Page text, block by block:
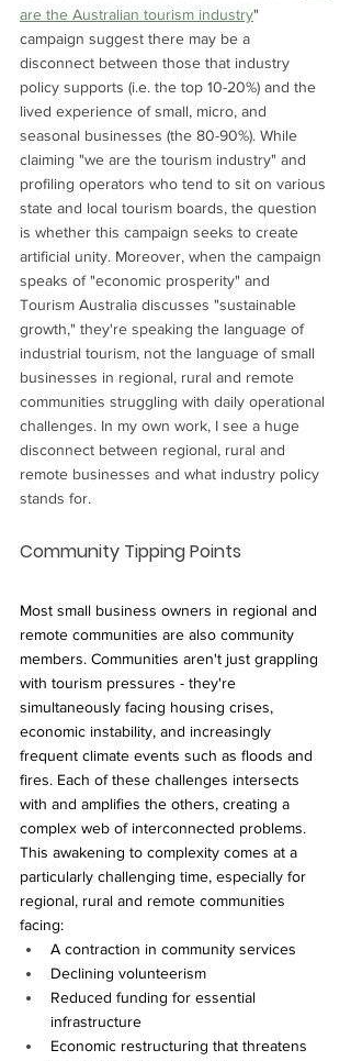
are the Australian tourism industry"
campaign suggest there may be a
disconnect between those that industry
policy supports (i.e. the top 10-20%) and the
lived experience of small, micro, and
seasonal businesses (the 80-90%). While
claiming "we are the tourism industry" and
profiling operators who tend to sit on various
state and local tourism boards, the question
is whether this campaign seeks to create
artificial unity. Moreover, when the campaign
speaks of "economic prosperity" and
Tourism Australia discusses "sustainable
growth," they're speaking the language of
industrial tourism, not the language of small
businesses in regional, rural and remote
communities struggling with daily operational
challenges. In my own work, I see a huge
disconnect between regional, rural and
remote businesses and what industry policy
stands for.
Community Tipping Points
Most small business owners in regional and
remote communities are also community
members. Communities aren't just grappling
with tourism pressures - they're
simultaneously facing housing crises,
economic instability, and increasingly
frequent climate events such as floods and
fires. Each of these challenges intersects
with and amplifies the others, creating a
complex web of interconnected problems.
This awakening to complexity comes at a
particularly challenging time, especially for
regional, rural and remote communities
facing:
A contraction in community services
Declining volunteerism
Reduced funding for essential
infrastructure
Economic restructuring that threatens